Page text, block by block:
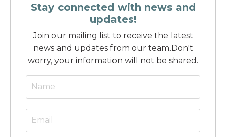
Stay connected with news and
updates!
Join our mailing list to receive the latest
news and updates from our team.Don't
worry, your information will not be shared.